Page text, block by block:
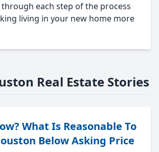
each step of the process
living in your new home more
Real Estate Stories
What Is Reasonable To
Below Asking Price